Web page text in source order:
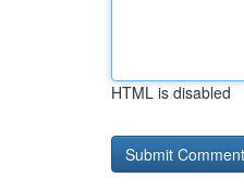
HTML is disabled